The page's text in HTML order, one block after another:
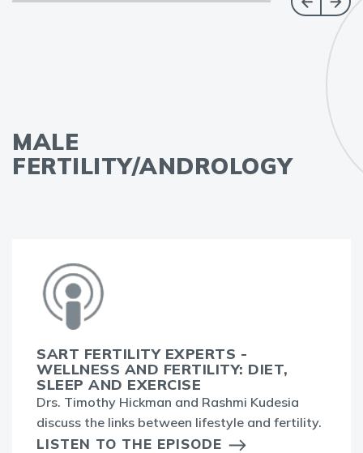
MALE
FERTILITY/ANDROLOGY
SART FERTILITY EXPERTS -
WELLNESS AND FERTILITY: DIET,
SLEEP AND EXERCISE
Drs. Timothy Hickman and Rashmi Kudesia
discuss the links between lifestyle and fertility.
LISTEN TO THE EPISODE